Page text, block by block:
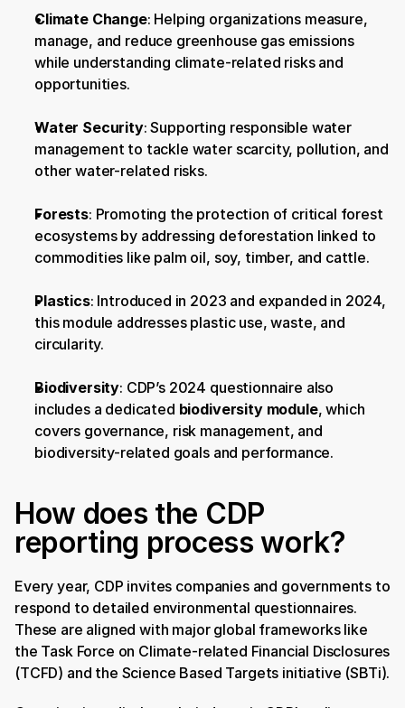
Climate Change: Helping organizations measure,
manage, and reduce greenhouse gas emissions
while understanding climate-related risks and
opportunities.
Water Security: Supporting responsible water
management to tackle water scarcity, pollution, and
other water-related risks.
Forests: Promoting the protection of critical forest
ecosystems by addressing deforestation linked to
commodities like palm oil, soy, timber, and cattle.
Plastics: Introduced in 2023 and expanded in 2024,
this module addresses plastic use, waste, and
circularity.
Biodiversity: CDP’s 2024 questionnaire also
includes a dedicated biodiversity module, which
covers governance, risk management, and
biodiversity-related goals and performance.
How does the CDP
reporting process work?
Every year, CDP invites companies and governments to
respond to detailed environmental questionnaires.
These are aligned with major global frameworks like
the Task Force on Climate-related Financial Disclosures
(TCFD) and the Science Based Targets initiative (SBTi).